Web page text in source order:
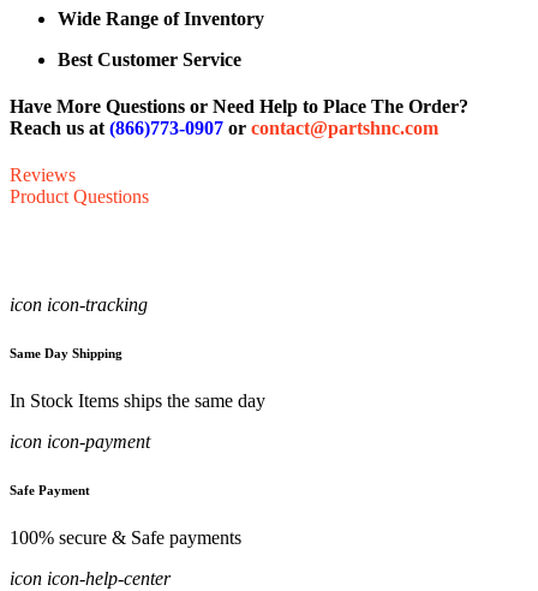
Wide Range of Inventory
Best Customer Service
Have More Questions or Need Help to Place The Order?
Reach us at (866)773-0907 or contact@partshnc.com
Reviews
Product Questions
icon icon-tracking
Same Day Shipping
In Stock Items ships the same day
icon icon-payment
Safe Payment
100% secure & Safe payments
icon icon-help-center